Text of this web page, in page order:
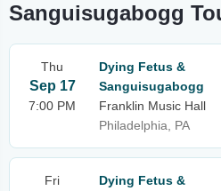
Sanguisugabogg
Thu
Sep 17
7:00 PM
Dying Fetus &
Sanguisugabogg
Franklin Music Hall
Philadelphia, PA
Fri
Dying Fetus &